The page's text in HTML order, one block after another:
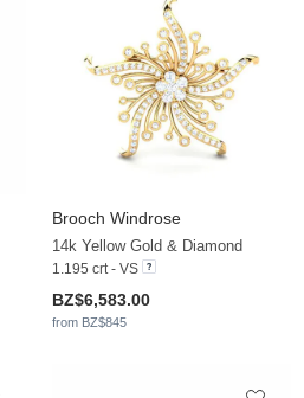
Brooch Windrose
14k Yellow Gold & Diamond
1.195 crt - VS
BZ$6,583.00
from BZ$845